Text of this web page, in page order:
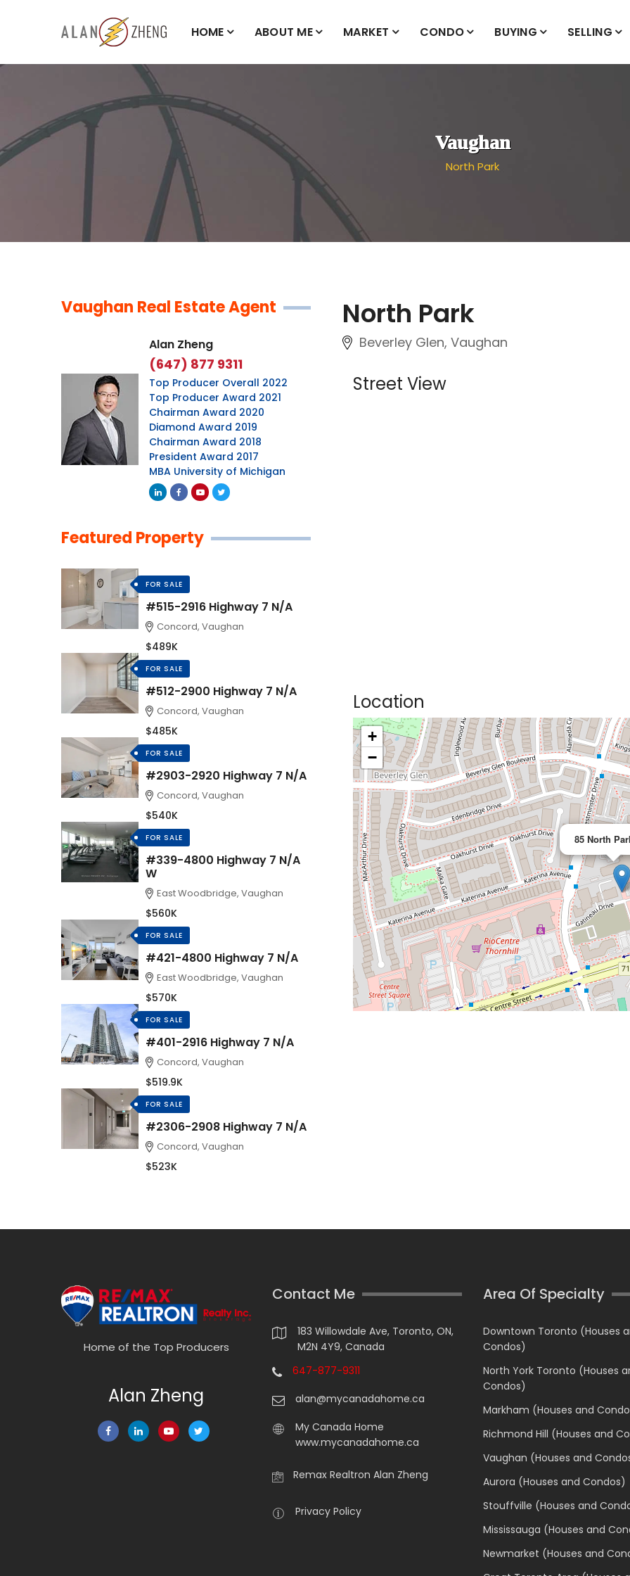
HOME ABOUT ME MARKET CONDO BUYING SELLING
Vaughan
North Park
North Park
Beverley Glen, Vaughan
Street View
Location
>
85 North
+
−
Vaughan Real Estate Agent
Alan Zheng
(647) 877 9311
Top Producer Overall 2022
Top Producer Award 2021
Chairman Award 2020
Diamond Award 2019
Chairman Award 2018
President Award 2017
MBA University of Michigan
Featured Property
FOR SALE
#515-2916 Highway 7 N/A
Concord, Vaughan
$489K
FOR SALE
#512-2900 Highway 7 N/A
Concord, Vaughan
$485K
FOR SALE
#2903-2920 Highway 7 N/A
Concord, Vaughan
$540K
FOR SALE
#339-4800 Highway 7 N/A
W
East Woodbridge, Vaughan
$560K
FOR SALE
#421-4800 Highway 7 N/A
East Woodbridge, Vaughan
$570K
FOR SALE
#401-2916 Highway 7 N/A
Concord, Vaughan
$519.9K
FOR SALE
#2306-2908 Highway 7 N/A
Concord, Vaughan
$523K
Home of the Top Producers
Alan Zheng
Contact Me
183 Willowdale Ave, Toronto, ON,
M2N 4Y9, Canada
647-877-9311
alan@mycanadahome.ca
My Canada Home
www.mycanadahome.ca
Remax Realtron Alan Zheng
Privacy Policy
Area Of Specialty
Downtown Toronto (Houses
Condos)
North York Toronto (Houses
Condos)
Markham (Houses and
Richmond Hill (Houses and
Vaughan (Houses and
Aurora (Houses and Condos)
Stouffville (Houses and
Mississauga (Houses and
Newmarket (Houses and